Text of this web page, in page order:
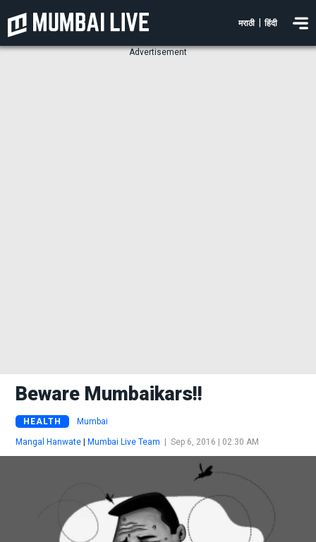
मराठी हिंदी
Advertisement
Beware Mumbaikars!!
HEALTH Mumbai
Mangal Hanwate | Mumbai Live Team | Sep 6, 2016 | 02:30 AM